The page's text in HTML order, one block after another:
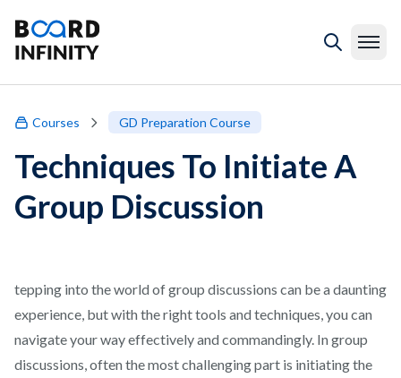
Courses GD Preparation Course
Techniques To Initiate A
Group Discussion
tepping into the world of group discussions can be a daunting
experience, but with the right tools and techniques, you can
navigate your way effectively and commandingly. In group
discussions, often the most challenging part is initiating the